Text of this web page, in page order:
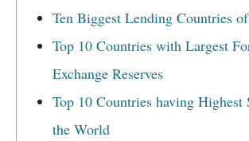
Ten Biggest Lending Countries
Top 10 Countries with Largest
Exchange Reserves
Top 10 Countries having Highest
the World